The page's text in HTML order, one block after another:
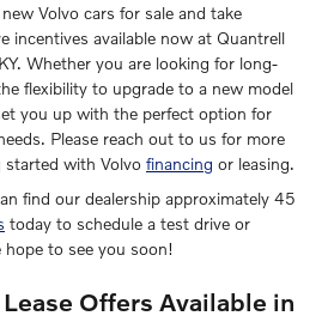
Volvo cars for sale and take
incentives available now at Quantrell
Whether you are looking for long-
flexibility to upgrade to a new model
you up with the perfect option for
Please reach out to us for more
with Volvo financing or leasing.
find our dealership approximately 45
today to schedule a test drive or
to see you soon!
Offers Available in